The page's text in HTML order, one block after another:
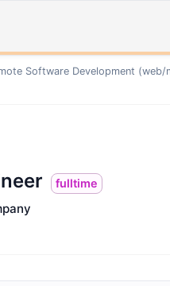
Software Development (web/
fulltime